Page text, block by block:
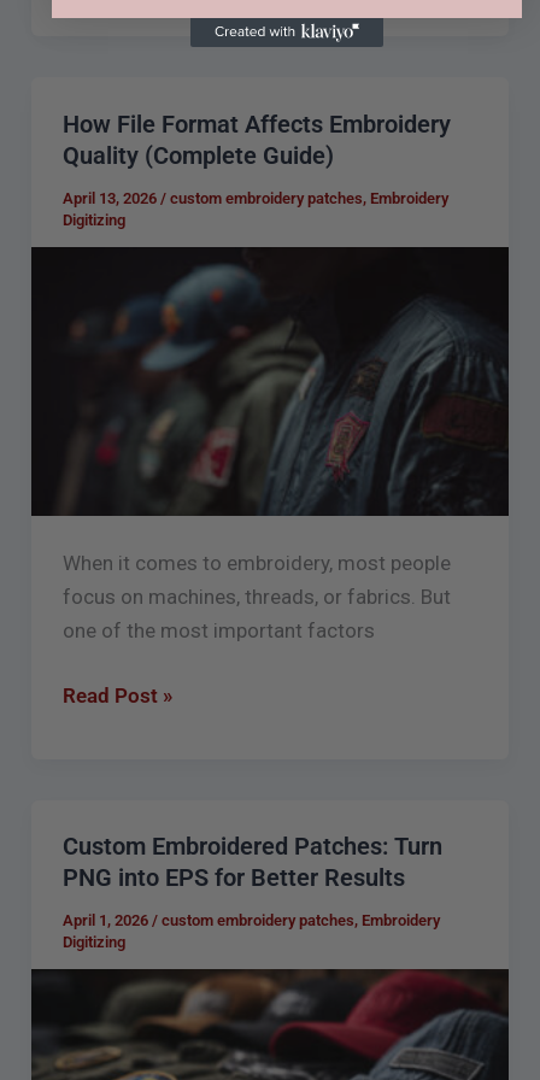
How File Format Affects Embroidery
Quality (Complete Guide)
April 13, 2026 / custom embroidery patches, Embroidery
Digitizing
When it comes to embroidery, most people
focus on machines, threads, or fabrics. But
one of the most important factors
How
File
Format
Affects
(Complete
Read Post »
Custom Embroidered Patches: Turn
PNG into EPS for Better Results
April 1, 2026 / custom embroidery patches, Embroidery
Digitizing
Custom
Embroidered
Patches:
Turn
EPS